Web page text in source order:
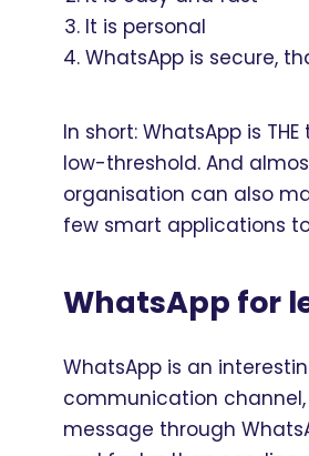
It is personal
WhatsApp is secure,
In short: WhatsApp is
low-threshold. And
organisation can also
few smart applications
WhatsApp for
WhatsApp is an
communication channel,
message through